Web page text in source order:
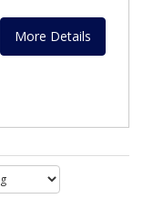
More Details